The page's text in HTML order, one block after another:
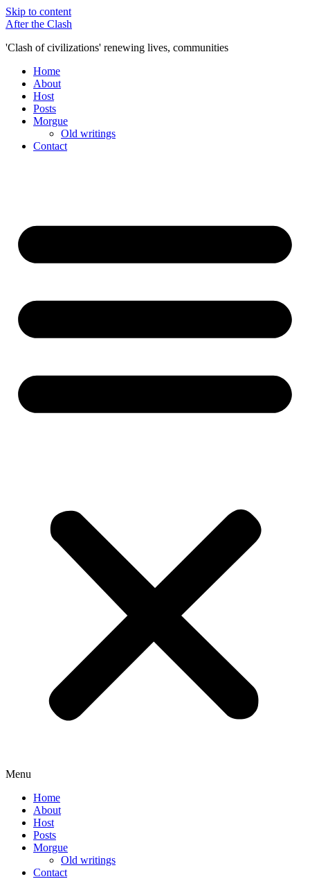
Skip to content
After the Clash
'Clash of civilizations' renewing lives, communities
Home
About
Host
Posts
Morgue
Old writings
Contact
Menu
Home
About
Host
Posts
Morgue
Old writings
Contact